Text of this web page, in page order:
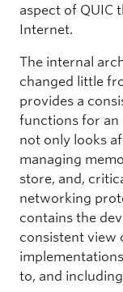
aspect of QUIC
Internet.
The internal
changed little
provides a
functions for an
not only looks
managing
store, and,
networking
contains the
consistent view
to, and